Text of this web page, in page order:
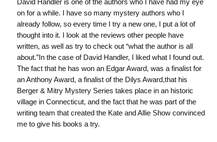
David Handler is one of the authors who I have had my eye
on for a while. I have so many mystery authors who I
already follow, so every time I try a new one, I put a lot of
thought into it. I look at the reviews other people have
written, as well as try to check out “what the author is all
about.”In the case of David Handler, I liked what I found out.
The fact that he has won an Edgar Award, was a finalist for
an Anthony Award, a finalist of the Dilys Award,that his
Berger & Mitry Mystery Series takes place in an historic
village in Connecticut, and the fact that he was part of the
writing team that created the Kate and Allie Show convinced
me to give his books a try.